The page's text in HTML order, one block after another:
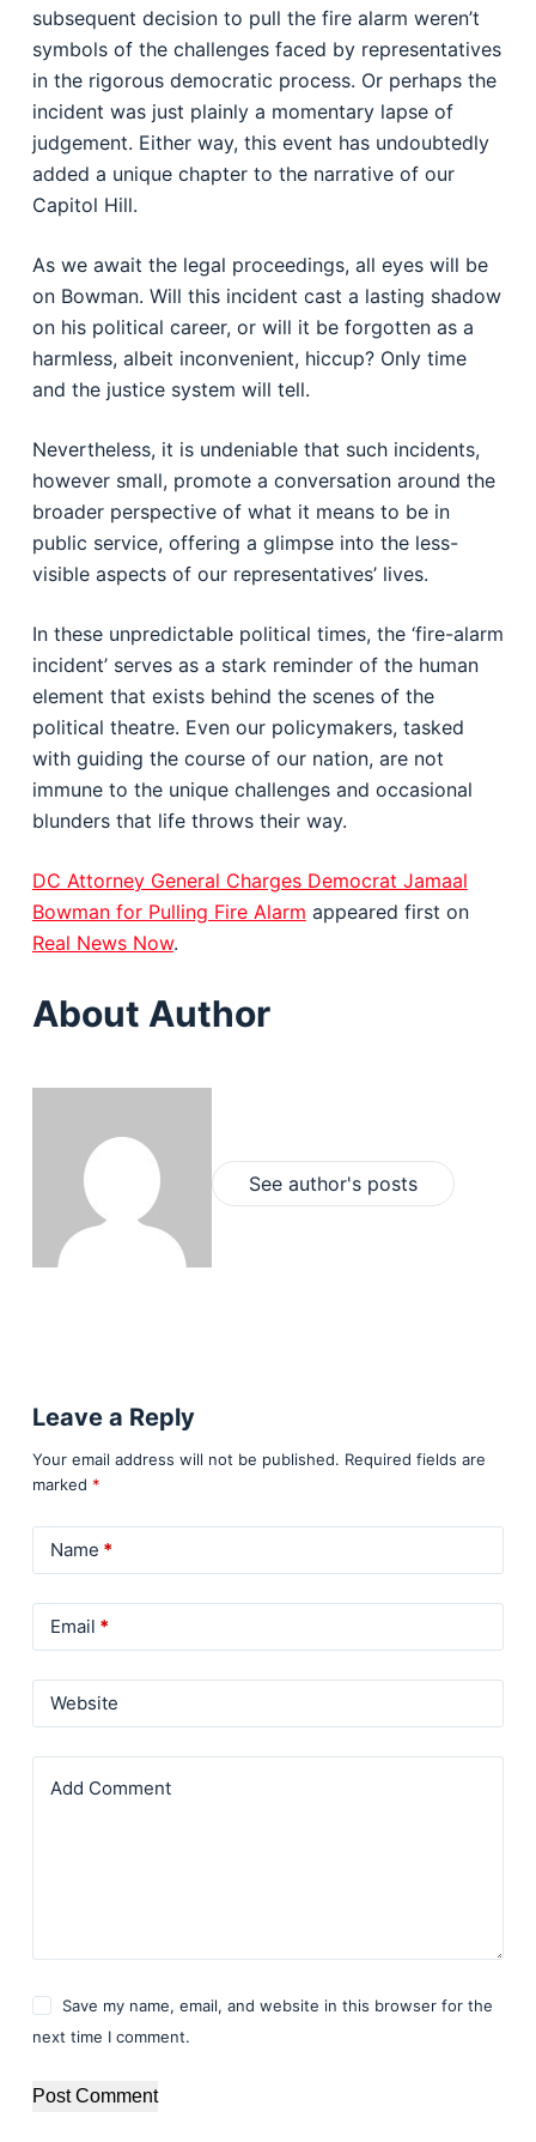
subsequent decision to pull the fire alarm weren’t
symbols of the challenges faced by representatives
in the rigorous democratic process. Or perhaps the
incident was just plainly a momentary lapse of
judgement. Either way, this event has undoubtedly
added a unique chapter to the narrative of our
Capitol Hill.
As we await the legal proceedings, all eyes will be
on Bowman. Will this incident cast a lasting shadow
on his political career, or will it be forgotten as a
harmless, albeit inconvenient, hiccup? Only time
and the justice system will tell.
Nevertheless, it is undeniable that such incidents,
however small, promote a conversation around the
broader perspective of what it means to be in
public service, offering a glimpse into the less-
visible aspects of our representatives’ lives.
In these unpredictable political times, the ‘fire-alarm
incident’ serves as a stark reminder of the human
element that exists behind the scenes of the
political theatre. Even our policymakers, tasked
with guiding the course of our nation, are not
immune to the unique challenges and occasional
blunders that life throws their way.
DC Attorney General Charges Democrat Jamaal
Bowman for Pulling Fire Alarm appeared first on
Real News Now.
About Author
See author's posts
Leave a Reply
Your email address will not be published. Required fields are
marked *
Name *
Email *
Website
Add Comment
Save my name, email, and website in this browser for the
next time I comment.
Post Comment